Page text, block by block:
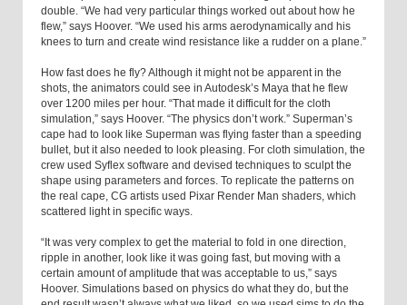
double. “We had very particular things worked out about how he
flew,” says Hoover. “We used his arms aerodynamically and his
knees to turn and create wind resistance like a rudder on a plane.”
How fast does he fly? Although it might not be apparent in the
shots, the animators could see in Autodesk’s Maya that he flew
over 1200 miles per hour. “That made it difficult for the cloth
simulation,” says Hoover. “The physics don’t work.” Superman’s
cape had to look like Superman was flying faster than a speeding
bullet, but it also needed to look pleasing. For cloth simulation, the
crew used Syflex software and devised techniques to sculpt the
shape using parameters and forces. To replicate the patterns on
the real cape, CG artists used Pixar Render Man shaders, which
scattered light in specific ways.
“It was very complex to get the material to fold in one direction,
ripple in another, look like it was going fast, but moving with a
certain amount of amplitude that was acceptable to us,” says
Hoover. Simulations based on physics do what they do, but the